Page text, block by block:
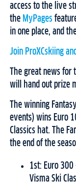
access to the live
the MyPages
in one place, and
Join ProXCskiing
The great news for
will hand out prize
The winning
events) wins Euro
Classics hat. The
the end of the
1st: Euro
Visma Ski